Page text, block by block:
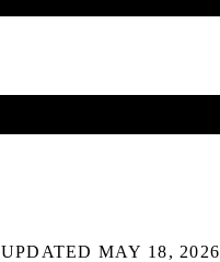
UPDATED MAY 18, 2026